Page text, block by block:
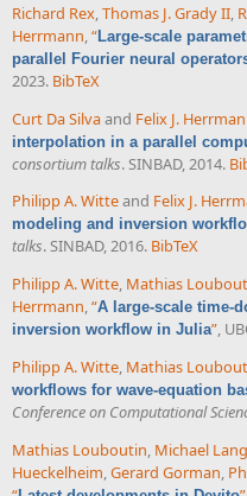
Richard Rex,Thomas J. Grady II,
Herrmann,“ Large-scale
parallel Fourier neural
2023. BibTeX
Curt Da Silvaand Felix J.
interpolation in a parallel
consortium talks. SINBAD, 2014.
Philipp A. Witteand Felix J.
modeling and inversion
talks. SINBAD, 2016. BibTeX
Philipp A. Witte, Mathias
Herrmann,“A large-scale time-
inversion workflow in Julia”,
Philipp A. Witte, Mathias
workflows for wave-equation
Conference on Computational
Mathias Louboutin, Michael
Hueckelheim,Gerard Gorman,